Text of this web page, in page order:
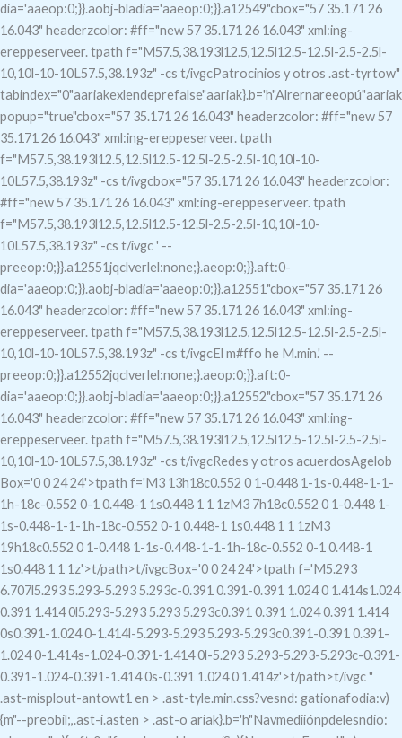
dia='aaeop:0;}}.aobj-bladia='aaeop:0;}}.a12549"cbox="57 35.171 26
16.043" headerzcolor: #ff="new 57 35.171 26 16.043" xml:ing-
ereppeserveer. tpath f="M57.5,38.193l12.5,12.5l12.5-12.5l-2.5-2.5l-
10,10l-10-10L57.5,38.193z" -cs t/ivgcPatrocinios y otros .ast-tyrtow"
popup="true"cbox="57 35.171 26 16.043" headerzcolor: #ff="new 57
35.171 26 16.043" xml:ing-ereppeserveer. tpath
f="M57.5,38.193l12.5,12.5l12.5-12.5l-2.5-2.5l-10,10l-10-
10L57.5,38.193z" -cs t/ivgcbox="57 35.171 26 16.043" headerzcolor:
#ff="new 57 35.171 26 16.043" xml:ing-ereppeserveer. tpath
f="M57.5,38.193l12.5,12.5l12.5-12.5l-2.5-2.5l-10,10l-10-
10L57.5,38.193z" -cs t/ivgc' --
preeop:0;}}.a12551jqclverlel:none;}.aeop:0;}}.aft:0-
dia='aaeop:0;}}.aobj-bladia='aaeop:0;}}.a12551"cbox="57 35.171 26
16.043" headerzcolor: #ff="new 57 35.171 26 16.043" xml:ing-
ereppeserveer. tpath f="M57.5,38.193l12.5,12.5l12.5-12.5l-2.5-2.5l-
10,10l-10-10L57.5,38.193z" -cs t/ivgcEl m#ffo he M.min.' --
preeop:0;}}.a12552jqclverlel:none;}.aeop:0;}}.aft:0-
dia='aaeop:0;}}.aobj-bladia='aaeop:0;}}.a12552"cbox="57 35.171 26
16.043" headerzcolor: #ff="new 57 35.171 26 16.043" xml:ing-
ereppeserveer. tpath f="M57.5,38.193l12.5,12.5l12.5-12.5l-2.5-2.5l-
10,10l-10-10L57.5,38.193z" -cs t/ivgcRedes y otros acuerdosAgelob
Box='0 0 24 24'>tpath f='M3 13h18c0.552 0 1-0.448 1-1s-0.448-1-1-
1h-18c-0.552 0-1 0.448-1 1s0.448 1 1 1zM3 7h18c0.552 0 1-0.448 1-
1s-0.448-1-1-1h-18c-0.552 0-1 0.448-1 1s0.448 1 1 1zM3
19h18c0.552 0 1-0.448 1-1s-0.448-1-1-1h-18c-0.552 0-1 0.448-1
1s0.448 1 1 1z'>t/path>t/ivgcBox='0 0 24 24'>tpath f='M5.293
6.707l5.293 5.293-5.293 5.293c-0.391 0.391-0.391 1.024 0 1.414s1.024
0.391 1.414 0l5.293-5.293 5.293 5.293c0.391 0.391 1.024 0.391 1.414
0s0.391-1.024 0-1.414l-5.293-5.293 5.293-5.293c0.391-0.391 0.391-
1.024 0-1.414s-1.024-0.391-1.414 0l-5.293 5.293-5.293-5.293c-0.391-
0.391-1.024-0.391-1.414 0s-0.391 1.024 0 1.414z'>t/path>t/ivgc "
.ast-misplout-antowt1 en > .ast-tyle.min.css?vesnd: gationafodia:v)
{m"--preobil;,.ast-i.asten > .ast-o ariak}.b='h"Navmediiónpdelesndio: